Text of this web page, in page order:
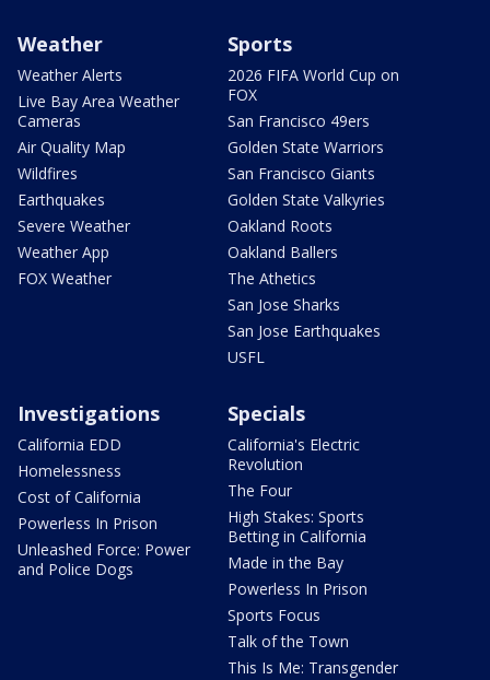
Weather
Weather Alerts
Live Bay Area Weather
Cameras
Air Quality Map
Wildfires
Earthquakes
Severe Weather
Weather App
FOX Weather
Sports
2026 FIFA World Cup on
FOX
San Francisco 49ers
Golden State Warriors
San Francisco Giants
Golden State Valkyries
Oakland Roots
Oakland Ballers
The Athetics
San Jose Sharks
San Jose Earthquakes
USFL
Investigations
California EDD
Homelessness
Cost of California
Powerless In Prison
Unleashed Force: Power
and Police Dogs
Specials
California's Electric
Revolution
The Four
High Stakes: Sports
Betting in California
Made in the Bay
Powerless In Prison
Sports Focus
Talk of the Town
This Is Me: Transgender